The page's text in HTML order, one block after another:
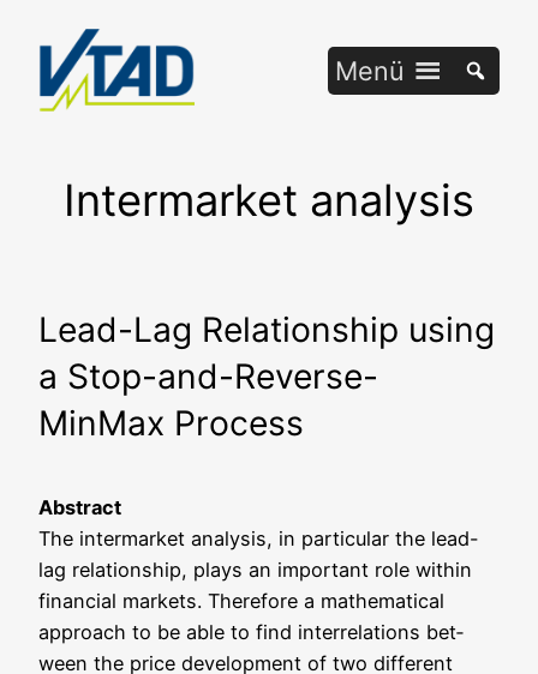
springen
Menü
Intermarket analysis
Lead-Lag Relationship using
a Stop-and-Reverse-
MinMax Process
Abs­tract
The inter­mar­ket ana­ly­sis, in par­ti­cu­lar the lead-
lag rela­ti­onship, plays an important role within
finan­cial mar­kets. The­r­e­fo­re a mathe­ma­ti­cal
approach to be able to find inter­re­la­ti­ons bet­
ween the pri­ce deve­lo­p­ment of two dif­fe­rent